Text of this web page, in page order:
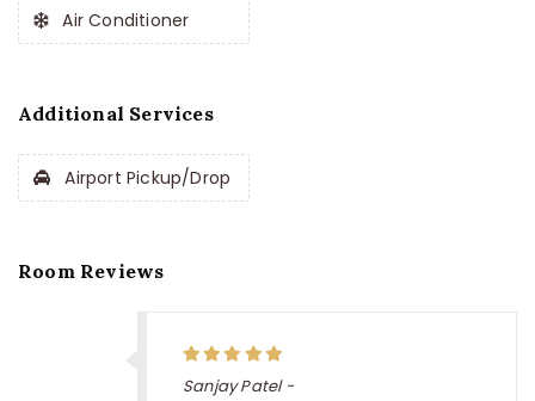
Air Conditioner
Additional Services
Airport Pickup/Drop
Room Reviews
Sanjay Patel -